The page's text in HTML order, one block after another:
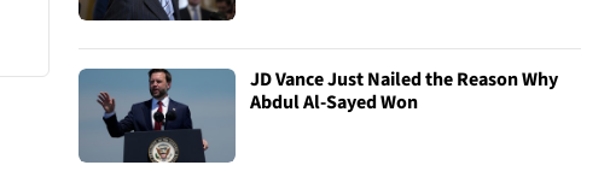
JD Vance Just Nailed the Reason Why
Abdul Al-Sayed Won